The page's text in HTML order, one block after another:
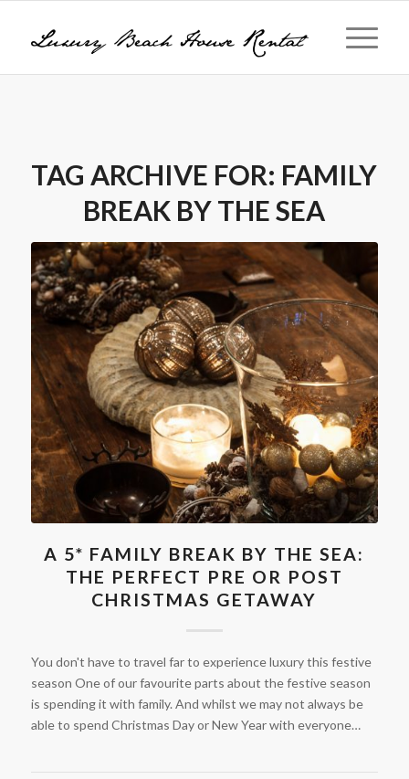
TAG ARCHIVE FOR: FAMILY
BREAK BY THE SEA
A 5* FAMILY BREAK BY THE SEA:
THE PERFECT PRE OR POST
CHRISTMAS GETAWAY
You don't have to travel far to experience luxury this festive
season One of our favourite parts about the festive season
is spending it with family. And whilst we may not always be
able to spend Christmas Day or New Year with everyone…